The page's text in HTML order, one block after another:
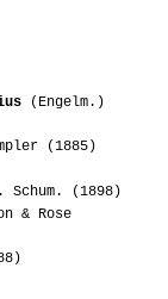
(Engelm.)
(1885)
Schum. (1898)
& Rose